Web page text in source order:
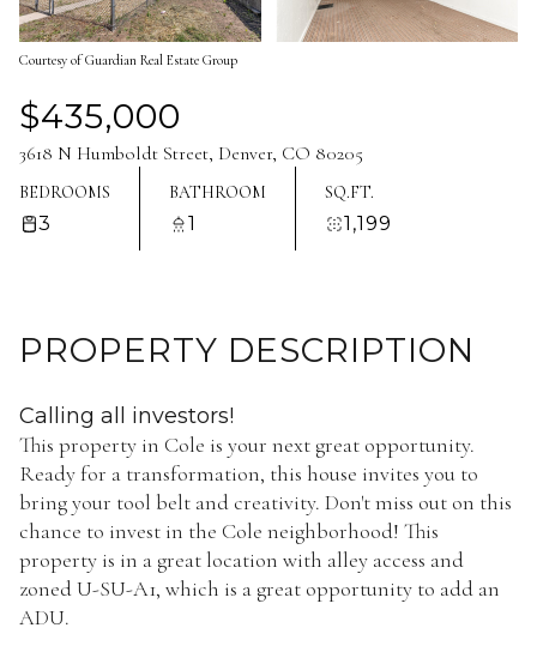
Courtesy of Guardian Real Estate Group
$435,000
3618 N Humboldt Street, Denver, CO 80205
BEDROOMS
3
BATHROOM
1
SQ.FT.
1,199
PROPERTY DESCRIPTION
Calling all investors!
This property in Cole is your next great opportunity.
Ready for a transformation, this house invites you to
bring your tool belt and creativity. Don't miss out on this
chance to invest in the Cole neighborhood! This
property is in a great location with alley access and
zoned U-SU-A1, which is a great opportunity to add an
ADU.
07
Aug
08